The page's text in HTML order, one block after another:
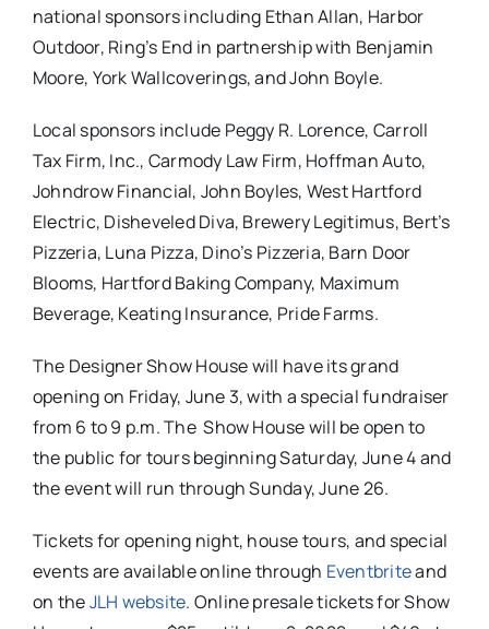
national sponsors including Ethan Allan, Harbor
Outdoor, Ring’s End in partnership with Benjamin
Moore, York Wallcoverings, and John Boyle.
Local sponsors include Peggy R. Lorence, Carroll
Tax Firm, Inc., Carmody Law Firm, Hoffman Auto,
Johndrow Financial, John Boyles, West Hartford
Electric, Disheveled Diva, Brewery Legitimus, Bert’s
Pizzeria, Luna Pizza, Dino’s Pizzeria, Barn Door
Blooms, Hartford Baking Company, Maximum
Beverage, Keating Insurance, Pride Farms.
The Designer Show House will have its grand
opening on Friday, June 3, with a special fundraiser
from 6 to 9 p.m. The Show House will be open to
the public for tours beginning Saturday, June 4 and
the event will run through Sunday, June 26.
Tickets for opening night, house tours, and special
events are available online through Eventbriteand
on theJLH website. Online presale tickets for Show